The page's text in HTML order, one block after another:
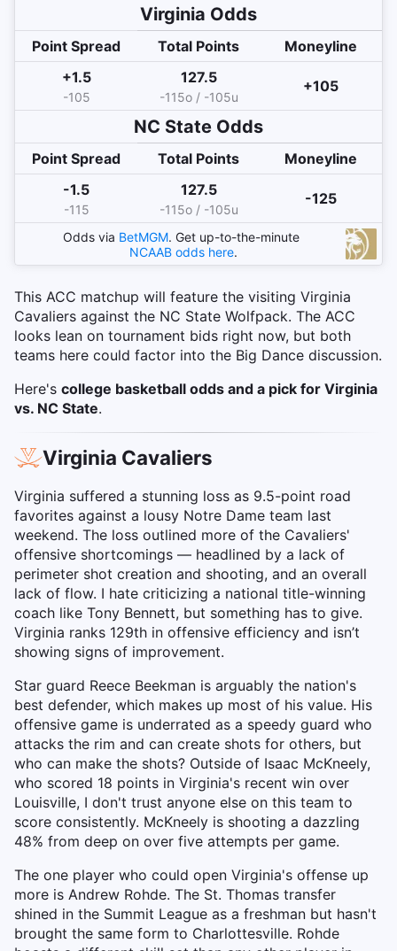
Virginia Odds
Point Spread Total Points
Moneyline
+1.5
-105
127.5
-115o / -105u
+105
NC State Odds
Point Spread Total Points
Moneyline
-1.5
-115
127.5
-115o / -105u
-125
Odds via BetMGM. Get up-to-the-minute
NCAABodds here.
This ACC matchup will feature the visiting Virginia
Cavaliers against the NC State Wolfpack. The ACC
looks lean on tournament bids right now, but both
teams here could factor into the Big Dance discussion.
Here's college basketball odds and a pick for Virginia
vs. NC State.
Virginia Cavaliers
Virginia suffered a stunning loss as 9.5-point road
favorites against a lousy Notre Dame team last
weekend. The loss outlined more of the Cavaliers'
offensive shortcomings — headlined by a lack of
perimeter shot creation and shooting, and an overall
lack of flow. I hate criticizing a national title-winning
coach like Tony Bennett, but something has to give.
Virginia ranks 129th in offensive efficiency and isn’t
showing signs of improvement.
Star guard Reece Beekman is arguably the nation's
best defender, which makes up most of his value. His
offensive game is underrated as a speedy guard who
attacks the rim and can create shots for others, but
who can make the shots? Outside of Isaac McKneely,
who scored 18 points in Virginia's recent win over
Louisville, I don't trust anyone else on this team to
score consistently. McKneely is shooting a dazzling
48% from deep on over five attempts per game.
The one player who could open Virginia's offense up
more is Andrew Rohde. The St. Thomas transfer
shined in the Summit League as a freshman but hasn't
brought the same form to Charlottesville. Rohde